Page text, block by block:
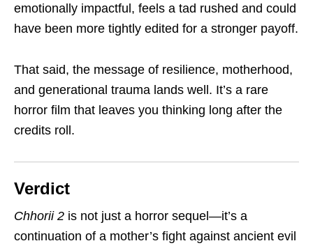
emotionally impactful, feels a tad rushed and could
have been more tightly edited for a stronger payoff.
That said, the message of resilience, motherhood,
and generational trauma lands well. It’s a rare
horror film that leaves you thinking long after the
credits roll.
Verdict
Chhorii 2 is not just a horror sequel—it’s a
continuation of a mother’s fight against ancient evil